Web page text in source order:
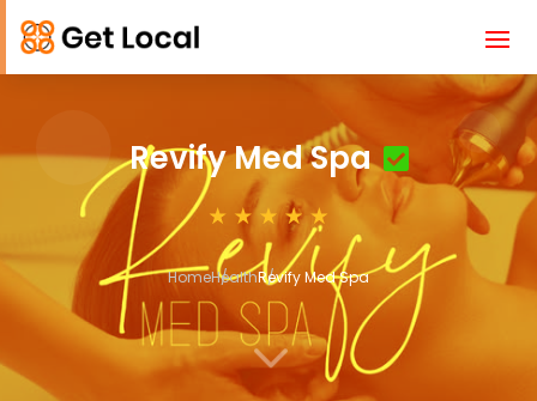
Revify Med Spa
HomeHealthRevify Med Spa
3